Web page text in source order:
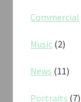
Commercial
Music (2)
News (11)
Portraits (7)